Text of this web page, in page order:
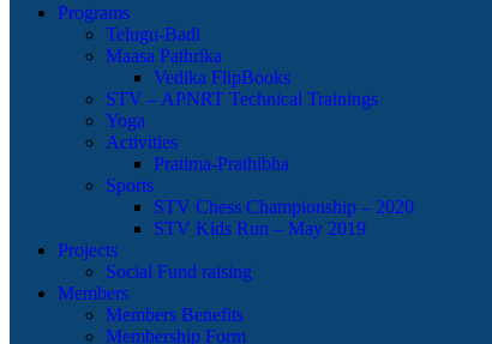
Programs
Telugu-Badi
Maasa Pathrika
Vedika FlipBooks
STV – APNRT Technical Trainings
Yoga
Activities
Pratima-Prathibha
Sports
STV Chess Championship – 2020
STV Kids Run – May 2019
Projects
Social Fund raising
Members
Members Benefits
Membership Form